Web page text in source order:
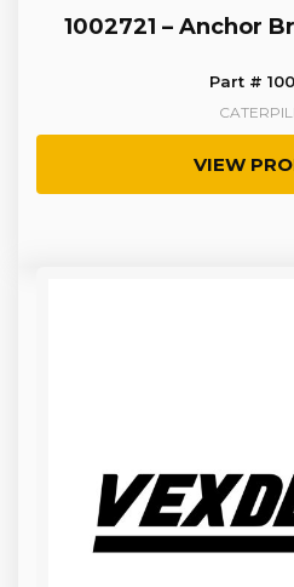
1002721 – Anchor
Part #
VIEW